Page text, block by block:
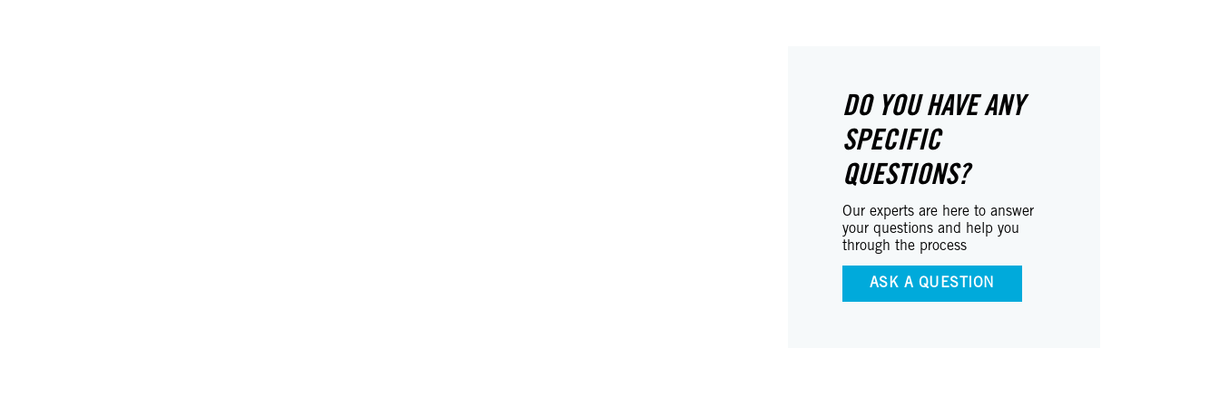
DO YOU HAVE ANY
SPECIFIC
QUESTIONS?
Our experts are here to answer
your questions and help you
through the process
ASK A QUESTION